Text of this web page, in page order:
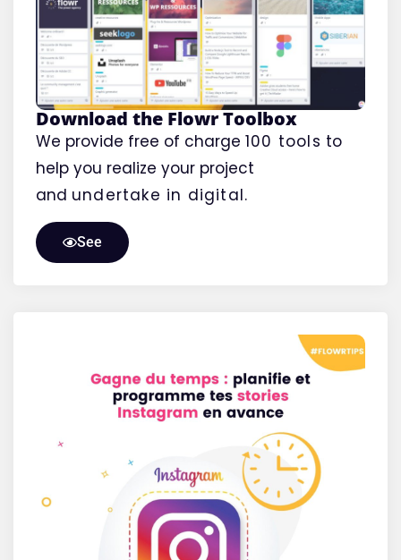
Download the Flowr Toolbox
We provide free of charge 100 tools to
help you realize your project
and undertake in digital.
See